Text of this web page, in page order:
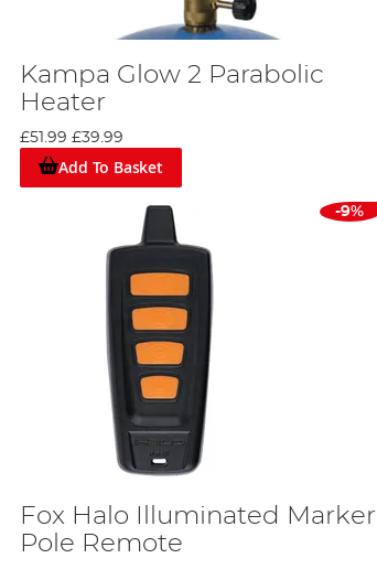
Kampa Glow 2 Parabolic
Heater
£51.99 £39.99
Add To Basket
-9%
Fox Halo Illuminated Marker
Pole Remote